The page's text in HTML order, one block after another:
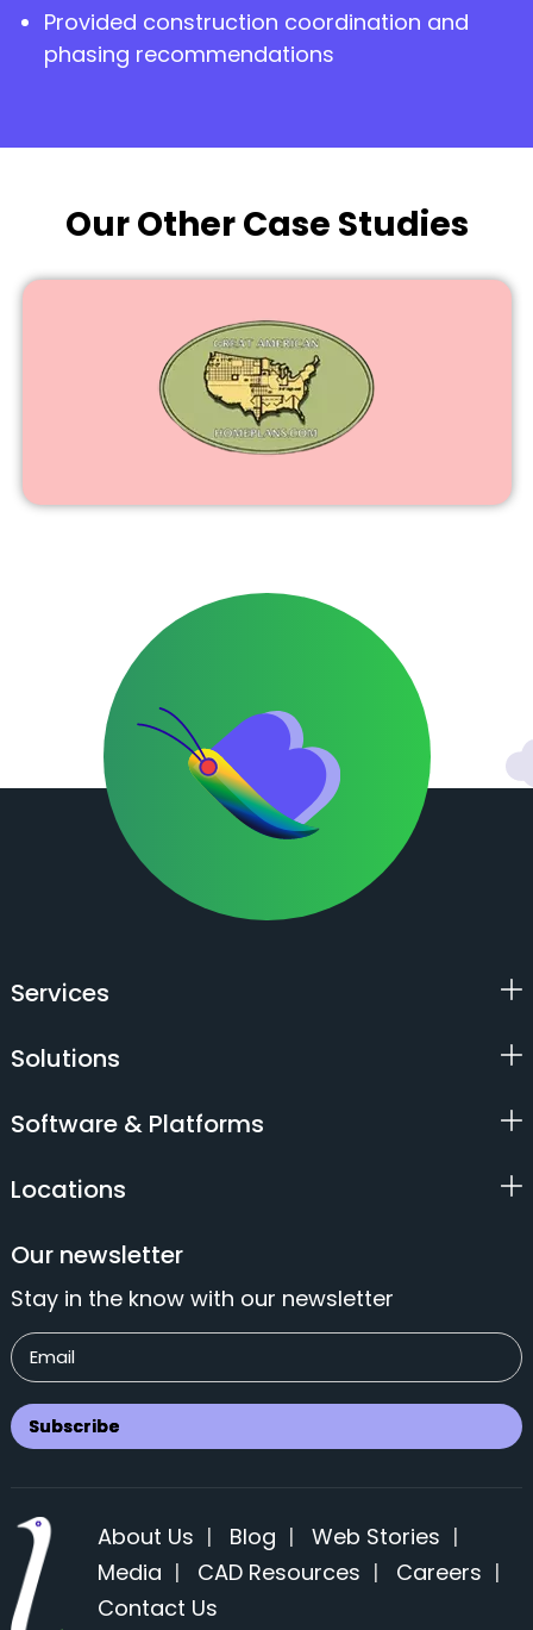
Provided construction coordination and
phasing recommendations
Our Other Case Studies
Services
Solutions
Software & Platforms
Locations
Our newsletter
Stay in the know with our newsletter
About Us | Blog | Web Stories |
Media | CAD Resources | Careers |
Contact Us